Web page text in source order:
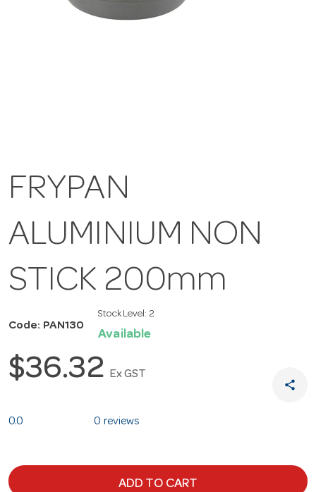
FRYPAN
ALUMINIUM NON
STICK 200mm
Code: PAN130
Stock Level: 2
Available
$36.32 Ex GST
share
0.0 0 reviews
ADD TO CART